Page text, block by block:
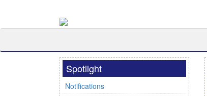
Spotlight
Notifications